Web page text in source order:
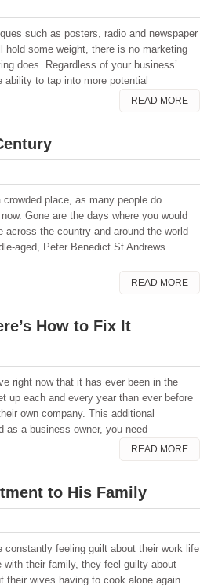
such as posters, radio and newspaper
some weight, there is no marketing
does. Regardless of your business’
to tap into more potential
READ MORE
place, as many people do
Gone are the days where you would
the country and around the world
aged, Peter Benedict St Andrews
READ MORE
How to Fix It
right now that it has ever been in the
up each and every year than ever before
own company. This additional
a business owner, you need
READ MORE
to His Family
constantly feeling guilt about their work life
with their family, they feel guilty about
wives having to cook alone again.